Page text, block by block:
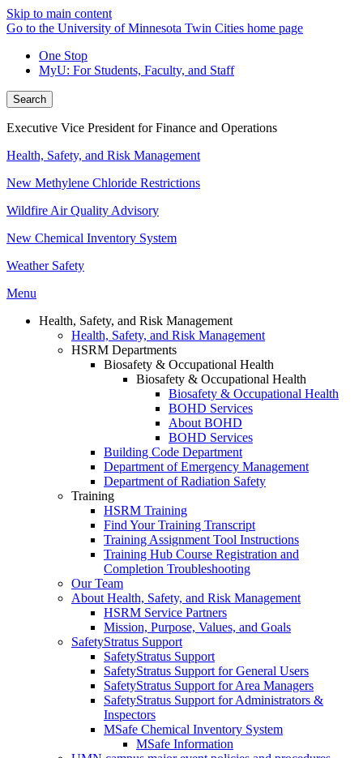
Skip to main content
Go to the University of Minnesota Twin Cities home page
One Stop
MyU: For Students, Faculty, and Staff
Search
Executive Vice President for Finance and Operations
Health, Safety, and Risk Management
New Methylene Chloride Restrictions
Wildfire Air Quality Advisory
New Chemical Inventory System
Weather Safety
Menu
Health, Safety, and Risk Management
Health, Safety, and Risk Management
HSRM Departments
Biosafety & Occupational Health
Biosafety & Occupational Health
Biosafety & Occupational Health
BOHD Services
About BOHD
BOHD Services
Building Code Department
Department of Emergency Management
Department of Radiation Safety
Training
HSRM Training
Find Your Training Transcript
Training Assignment Tool Instructions
Training Hub Course Registration and
Completion Troubleshooting
Our Team
About Health, Safety, and Risk Management
HSRM Service Partners
Mission, Purpose, Values, and Goals
SafetyStratus Support
SafetyStratus Support
SafetyStratus Support for General Users
SafetyStratus Support for Area Managers
SafetyStratus Support for Administrators &
Inspectors
MSafe Chemical Inventory System
MSafe Information